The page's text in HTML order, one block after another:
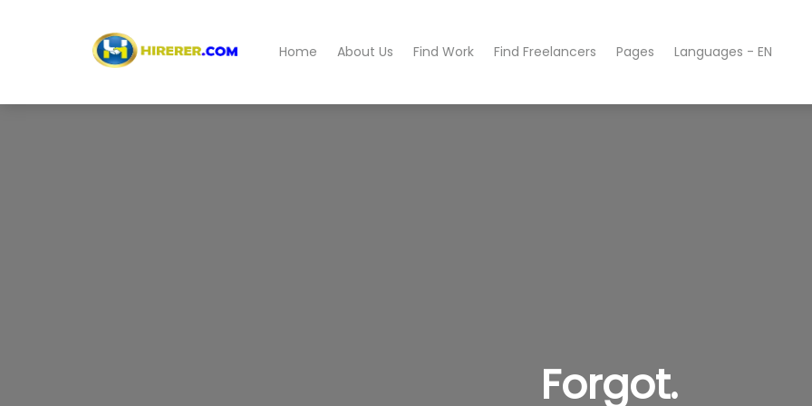
Home About Us Find Work Find Freelancers Pages Languages - EN
Forgot.